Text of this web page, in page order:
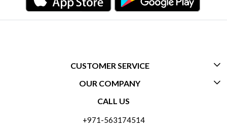
CUSTOMER SERVICE
CONTACT US
OUR COMPANY
ABOUT US
CALL US
+971-563174514